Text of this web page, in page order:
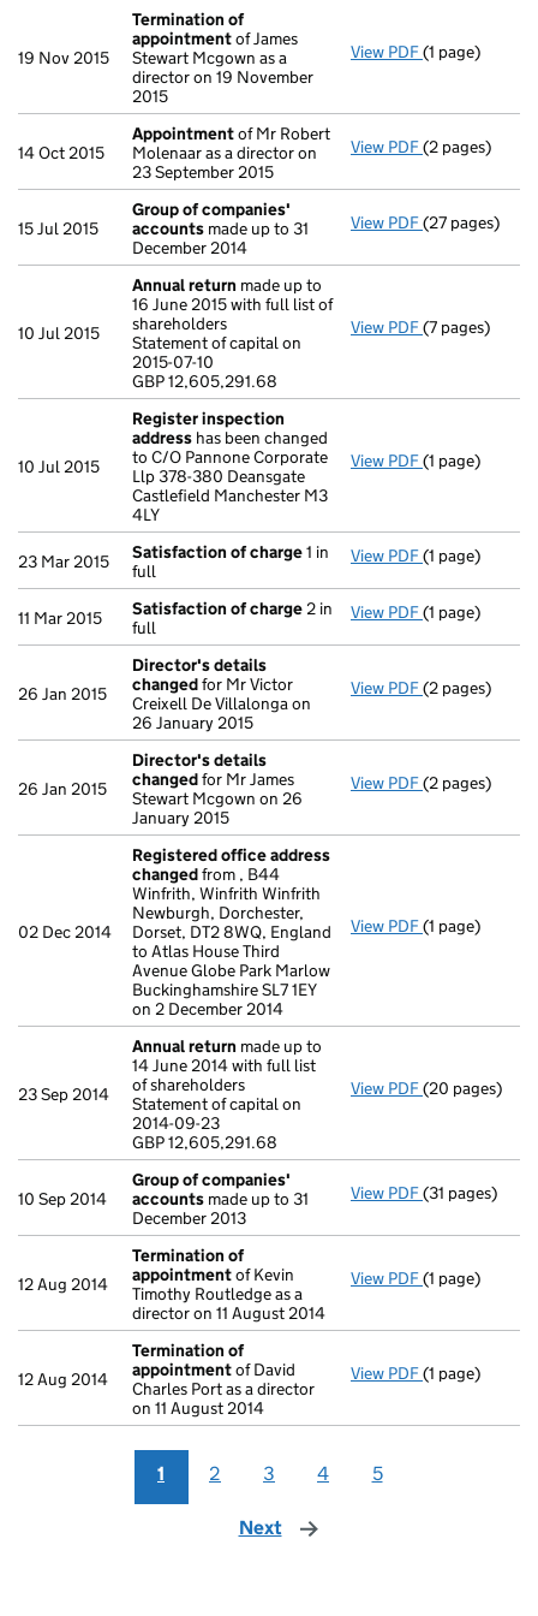
19 Nov 2015
Termination of
appointmentof James
Stewart Mcgown as a
director on 19 November
2015
View PDF Termination
(1 page)
14 Oct 2015
Appointmentof Mr Robert
Molenaar as a director on
23 September 2015
View PDF Appointment
(2 pages)
15 Jul 2015
Group of companies'
accounts made up to 31
December 2014
View PDF Group of
(27 pages)
10 Jul 2015
Annual return made up to
16 June 2015 with full list of
shareholders
Statement of capital on
2015-07-10
GBP 12,605,291.68
View PDF Annual return
(7 pages)
10 Jul 2015
Register inspection
address has been changed
to C/O Pannone Corporate
Llp 378-380 Deansgate
Castlefield Manchester M3
4LY
View PDF Register
(1 page)
23 Mar 2015 Satisfaction of charge1 in
full
View PDF Satisfaction
(1 page)
11 Mar 2015 Satisfaction of charge 2 in
full
View PDF Satisfaction
(1 page)
26 Jan 2015
Director's details
changedfor Mr Victor
Creixell De Villalonga on
26 January 2015
View PDF Director's
(2 pages)
26 Jan 2015
Director's details
changedfor Mr James
Stewart Mcgown on 26
January 2015
View PDF Director's
(2 pages)
02 Dec 2014
Registered office address
changedfrom , B44
Winfrith, Winfrith Winfrith
Newburgh, Dorchester,
Dorset, DT2 8WQ, England
to Atlas House Third
Avenue Globe Park Marlow
Buckinghamshire SL7 1EY
on 2 December 2014
View PDF Registered
(1 page)
23 Sep 2014
Annual return made up to
14 June 2014 with full list
of shareholders
Statement of capital on
2014-09-23
GBP 12,605,291.68
View PDF Annual return
(20 pages)
10 Sep 2014
Group of companies'
accounts made up to 31
December 2013
View PDF Group of
(31 pages)
12 Aug 2014
Termination of
appointmentof Kevin
Timothy Routledge as a
director on 11 August 2014
View PDF Termination
(1 page)
12 Aug 2014
Termination of
appointmentof David
Charles Port as a director
on 11 August 2014
View PDF Termination
(1 page)
1 2 3 4 5
Next page